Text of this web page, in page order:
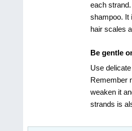
each
shampoo. It
hair scales
Be gentle
Use
Remember
weaken it
strands is